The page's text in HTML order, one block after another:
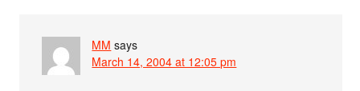
MM says
March 14, 2004 at 12:05 pm